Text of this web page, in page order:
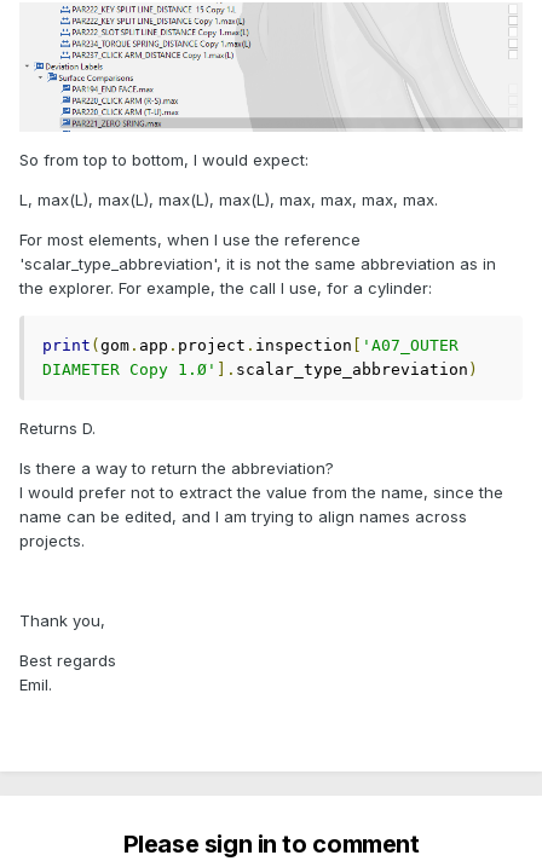
So from top to bottom, I would expect:
L, max(L), max(L), max(L), max(L), max, max, max, max.
For most elements, when I use the reference
'scalar_type_abbreviation', it is not the same abbreviation as in
the explorer. For example, the call I use, for a cylinder:
print (gom . app . project . inspection [ 'A07_OUTER
DIAMETER Copy 1.Ø' ]. scalar_type_abbreviation )
Returns D.
Is there a way to return the abbreviation?
I would prefer not to extract the value from the name, since the
name can be edited, and I am trying to align names across
projects.
Thank you,
Best regards
Emil.
Please sign in to comment